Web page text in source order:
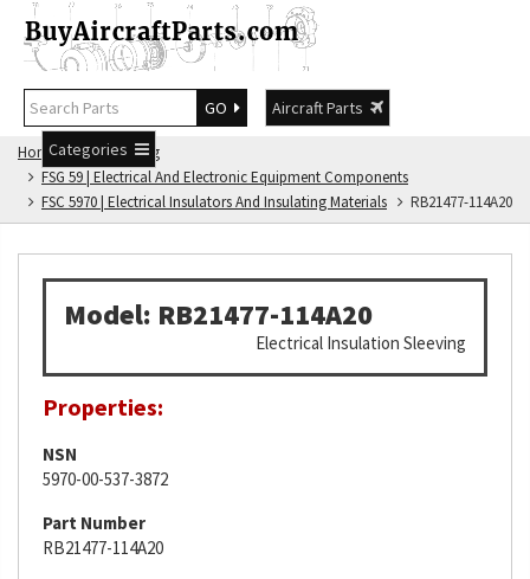
GO
Aircraft Parts
Categories
Home
FSG Catalog
FSG 59 | Electrical And Electronic Equipment Components
FSC 5970 | Electrical Insulators And Insulating Materials
RB21477-114A20
Model: RB21477-114A20
Electrical Insulation Sleeving
Properties:
NSN
5970-00-537-3872
Part Number
RB21477-114A20